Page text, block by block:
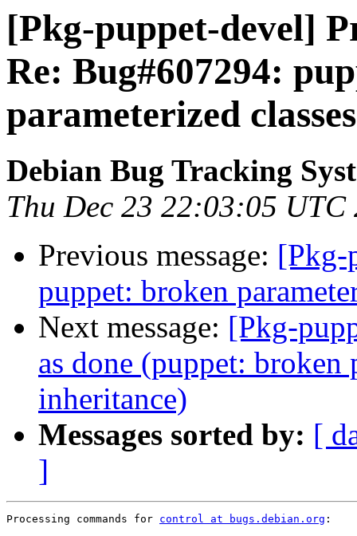
[Pkg-puppet-devel]
Re: Bug#607294:
parameterized
Debian Bug Tracking
Thu Dec 23 22:03:05 UTC
Previous message: [Pkg-
puppet: broken
Next message: [Pkg-
as done (puppet: broken
inheritance)
Messages sorted by: [
]
Processing commands for control at bugs.debian.org :